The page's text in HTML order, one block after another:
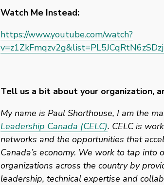
Watch Me Instead:
https://www.youtube.com/watch?
Tell us a bit about your organization,
My name is Paul Shorthouse, I am the
Leadership Canada (CELC). CELC is
networks and the opportunities that
Canada’s economy. We work to tap
organizations across the country by
leadership, technical expertise and